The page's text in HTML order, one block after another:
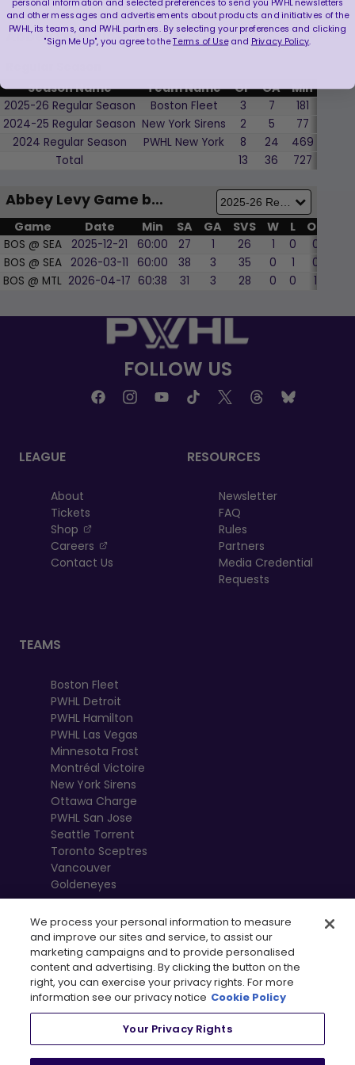
Abbey Levy Player Stats
Season Name
Team Name GP GA Min SVS
2025-26 Regular Season Boston Fleet 3 7 181
2024-25 Regular Season New York Sirens 2 5 77
2024 Regular Season
PWHL New York 8 24 469
Total
13 36 727
Abbey Levy Game by Game
Game Date Min SA GA SVS W L OT
BOS @ SEA 2025-12-21 60:00 27 1 26 1 0 0
BOS @ SEA
2026-03-11 60:00 38 3 35 0 1 0
BOS @ MTL 2026-04-17 60:38 31 3 28 0 0 1
FOLLOW US
LEAGUE
About
Tickets
Shop
, opens in a new tab
Careers
, opens in a new tab
Contact Us
RESOURCES
Newsletter
FAQ
Rules
Partners
Media Credential
Requests
TEAMS
Boston Fleet
PWHL Detroit
PWHL Hamilton
PWHL Las Vegas
Minnesota Frost
Montréal Victoire
New York Sirens
Ottawa Charge
PWHL San Jose
Seattle Torrent
Toronto Sceptres
Vancouver
Goldeneyes
We process your personal information to measure
and improve our sites and service, to assist our
marketing campaigns and to provide personalised
content and advertising. By clicking the button on the
right, you can exercise your privacy rights. For more
information see our privacy notice Cookie Policy
Your Privacy Rights
and other messages and advertisements about products and initiatives of the
PWHL, its teams, and PWHL partners. By selecting your preferences and clicking
"Sign Me Up", you agree to theTerms of Useand Privacy Policy